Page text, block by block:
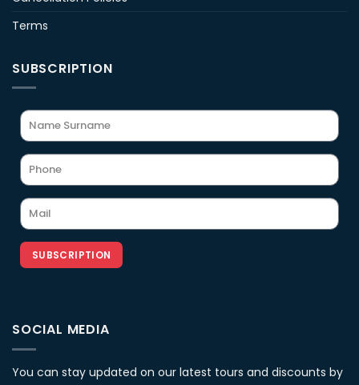
Terms
SUBSCRIPTION
SUBSCRIPTION
SOCIAL MEDIA
You can stay updated on our latest tours and discounts by